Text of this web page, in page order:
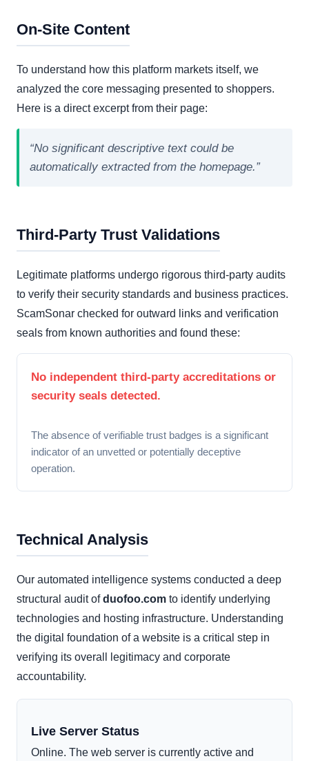
On-Site Content
To understand how this platform markets itself, we
analyzed the core messaging presented to shoppers.
Here is a direct excerpt from their page:
“No significant descriptive text could be
automatically extracted from the homepage.”
Third-Party Trust Validations
Legitimate platforms undergo rigorous third-party audits
to verify their security standards and business practices.
ScamSonar checked for outward links and verification
seals from known authorities and found these:
No independent third-party accreditations or
security seals detected.
The absence of verifiable trust badges is a significant
indicator of an unvetted or potentially deceptive
operation.
Technical Analysis
Our automated intelligence systems conducted a deep
structural audit ofduofoo.com to identify underlying
technologies and hosting infrastructure. Understanding
the digital foundation of a website is a critical step in
verifying its overall legitimacy and corporate
accountability.
Live Server Status
Online. The web server is currently active and